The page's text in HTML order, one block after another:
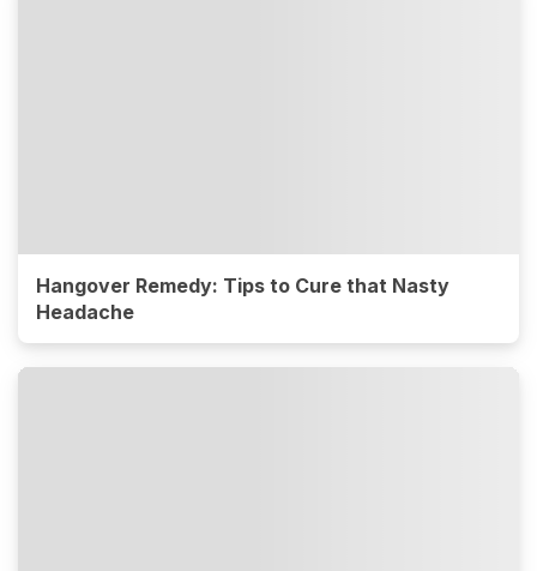
Hangover Remedy: Tips to Cure that Nasty
Headache